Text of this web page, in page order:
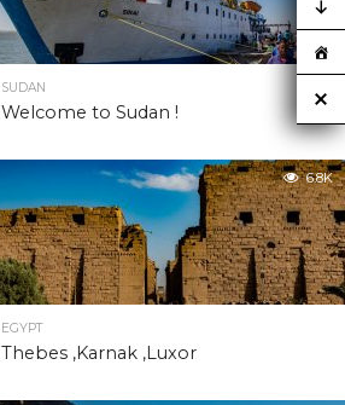
SUDAN
Welcome to Sudan !
6.8K
EGYPT
Thebes ,Karnak ,Luxor